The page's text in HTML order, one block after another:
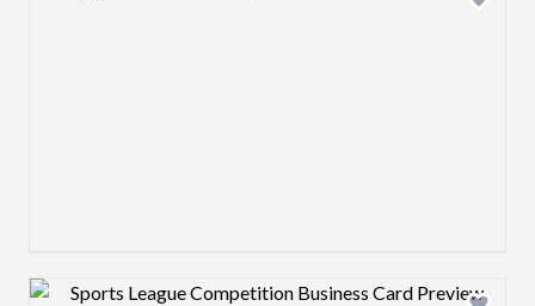
Design preview image